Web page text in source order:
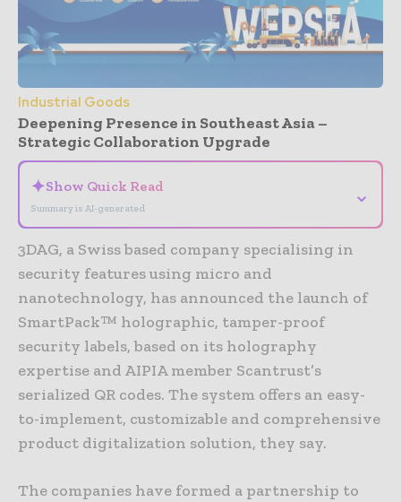
Industrial Goods
Deepening Presence in Southeast Asia –
Strategic Collaboration Upgrade
✦Show Quick Read
Summary is AI-generated
⌄
3DAG, a Swiss based company specialising in
security features using micro and
nanotechnology, has announced the launch of
SmartPack™ holographic, tamper-proof
security labels, based on its holography
expertise and AIPIA member Scantrust’s
serialized QR codes. The system offers an easy-
to-implement, customizable and comprehensive
product digitalization solution, they say.
The companies have formed a partnership to